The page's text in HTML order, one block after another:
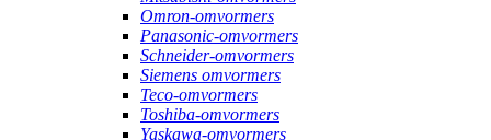
Omron-omvormers
Panasonic-omvormers
Schneider-omvormers
Siemens omvormers
Teco-omvormers
Toshiba-omvormers
Yaskawa-omvormers